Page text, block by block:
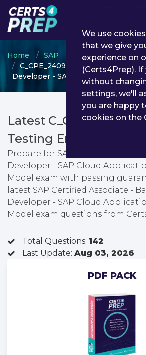
Home SAP
SAP Certified
C_CPE_2409 - SAP Certified
Developer - SAP Cloud Application
Latest C_CPE_2409
Testing Engine
Prepare for SAP Certified
Developer - SAP Cloud
Model exam with passing
latest SAP Certified Associate -
Developer - SAP Cloud
Model exam questions from
Total Questions: 142
Last Update: Aug 03, 2026
PDF PACK
We use
that we give
experience on
(Certs4Prep).
without
settings, we'll
you are happy
cookies on the